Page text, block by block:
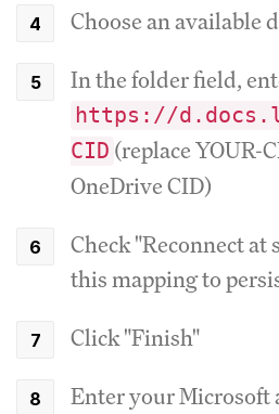
Choose an available
In the folder field,
https://
CID (replace YOUR-
OneDrive CID)
Check "Reconnect
this mapping to
Click "Finish"
Enter your Microsoft